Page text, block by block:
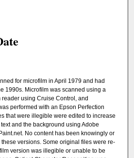
for microfilm in April 1979 and had
1990s. Microfilm was scanned using a
using Cruise Control, and
performed with an Epson Perfection
that were illegible were edited to increase
and the background using Adobe
No content has been knowingly or
versions. Some original files were re-
version was illegible or unable to be